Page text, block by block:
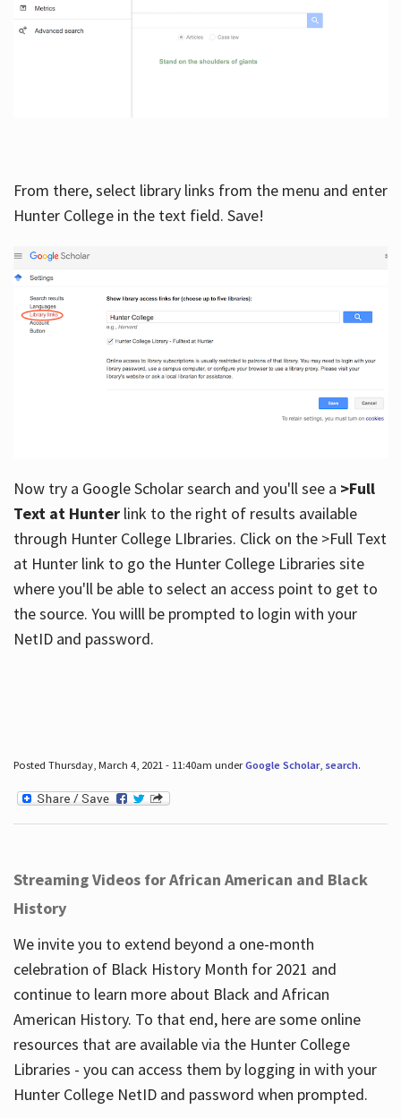
From there, select library links from the menu and enter
Hunter College in the text field. Save!
Now try a Google Scholar search and you'll see a >Full
Text at Hunterlink to the right of results available
through Hunter College LIbraries. Click on the >Full Text
at Hunter link to go the Hunter College Libraries site
where you'll be able to select an access point to get to
the source. You willl be prompted to login with your
NetID and password.
Posted Thursday, March 4, 2021 - 11:40am underGoogle Scholar, search.
Streaming Videos for African American and Black
History
We invite you to extend beyond a one-month
celebration of Black History Month for 2021 and
continue to learn more about Black and African
American History. To that end, here are some online
resources that are available via the Hunter College
Libraries - you can access them by logging in with your
Hunter College NetID and password when prompted.